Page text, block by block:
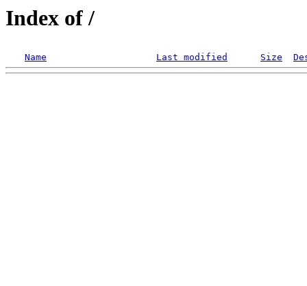
Index of /
Name Last modified Size